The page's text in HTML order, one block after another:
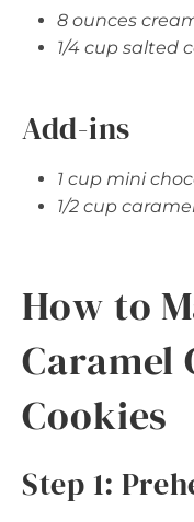
8 ounces
1/4 cup salted
Add-ins
1 cup mini
1/2 cup
How to
Caramel
Cookies
Step 1: